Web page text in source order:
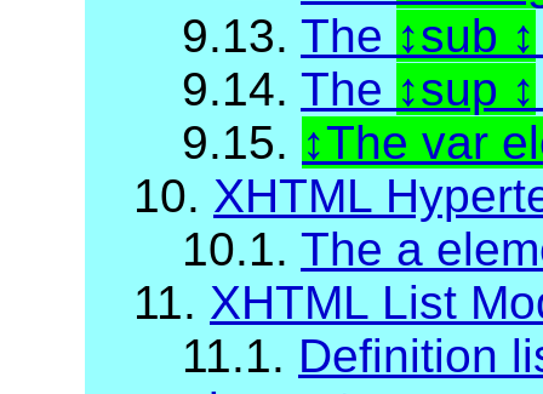
9.13. The sub
9.14. The sup
9.15.
The var
10. XHTML
10.1. The a
11. XHTML List
11.1. Definition